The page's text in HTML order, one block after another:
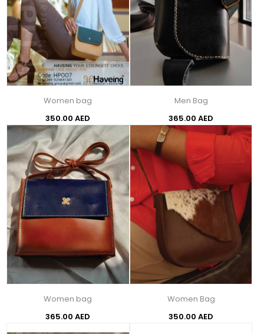
Women bag
350.00 AED
Men Bag
365.00 AED
Women bag
365.00 AED
Women Bag
350.00 AED